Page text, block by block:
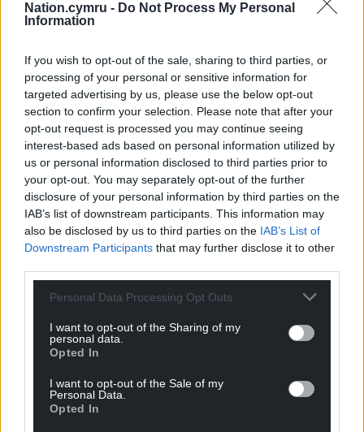
Nation.cymru - Do Not Process My Personal
Information
If you wish to opt-out of the sale, sharing to third parties, or
processing of your personal or sensitive information for
targeted advertising by us, please use the below opt-out
section to confirm your selection. Please note that after your
opt-out request is processed you may continue seeing
interest-based ads based on personal information utilized by
us or personal information disclosed to third parties prior to
your opt-out. You may separately opt-out of the further
disclosure of your personal information by third parties on the
IAB’s list of downstream participants. This information may
also be disclosed by us to third parties on the IAB’s List of
Downstream Participants that may further disclose it to other
Personal Data Processing Opt Outs
I want to opt-out of the Sharing of my
personal data.
Opted In
I want to opt-out of the Sale of my
Personal Data.
Opted In
can help us create an independent, not-for-
profit, national news service for the people of